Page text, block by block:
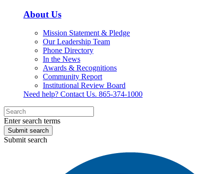
About Us
Mission Statement & Pledge
Our Leadership Team
Phone Directory
In the News
Awards & Recognitions
Community Report
Institutional Review Board
Need help? Contact Us. 865-374-1000
Enter search terms
Submit search
Submit search